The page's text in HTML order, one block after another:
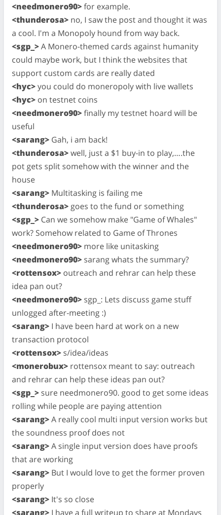
<needmonero90>for example.
<thunderosa> no, I saw the post and thought it was
a cool. I'm a Monopoly hound from way back.
<sgp_>A Monero-themed cards against humanity
could maybe work, but I think the websites that
support custom cards are really dated
<hyc>you could do moneropoly with live wallets
<hyc> on testnet coins
<needmonero90>finally my testnet hoard will be
useful
<sarang> Gah, i am back!
<thunderosa>well, just a $1 buy-in to play,….the
pot gets split somehow with the winner and the
house
<sarang> Multitasking is failing me
<thunderosa> goes to the fund or something
<sgp_> Can we somehow make "Game of Whales"
work? Somehow related to Game of Thrones
<needmonero90> more like unitasking
<needmonero90> sarang whats the summary?
<rottensox> outreach and rehrar can help these
idea pan out?
<needmonero90> sgp_: Lets discuss game stuff
unlogged after-meeting :)
<sarang> I have been hard at work on a new
transaction protocol
<rottensox> s/idea/ideas
<monerobux> rottensox meant to say: outreach
and rehrar can help these ideas pan out?
<sgp_> sure needmonero90. good to get some ideas
rolling while people are paying attention
<sarang>A really cool multi input version works but
the soundness proof does not
<sarang>A single input version does have proofs
that are working
<sarang> But I would love to get the former proven
properly
<sarang> It's so close
<sarang> I have a full writeup to share at Mondays